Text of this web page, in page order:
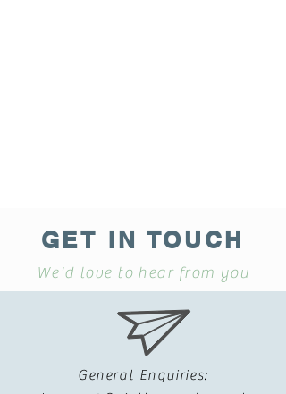
GET IN TOUCH
We'd love to hear from you
General Enquiries: